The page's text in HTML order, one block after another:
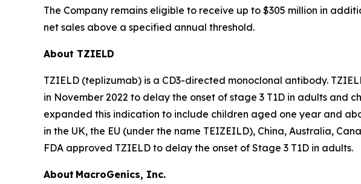
The Company remains eligible to receive up to $305 million in
net sales above a specified annual threshold.
About TZIELD
TZIELD (teplizumab) is a CD3-directed monoclonal antibody.
in November 2022 to delay the onset of stage 3 T1D in adults and
expanded this indication to include children aged one year and
in the UK, the EU (under the name TEIZEILD), China, Australia,
FDA approved TZIELD to delay the onset of Stage 3 T1D in adults.
About MacroGenics, Inc.